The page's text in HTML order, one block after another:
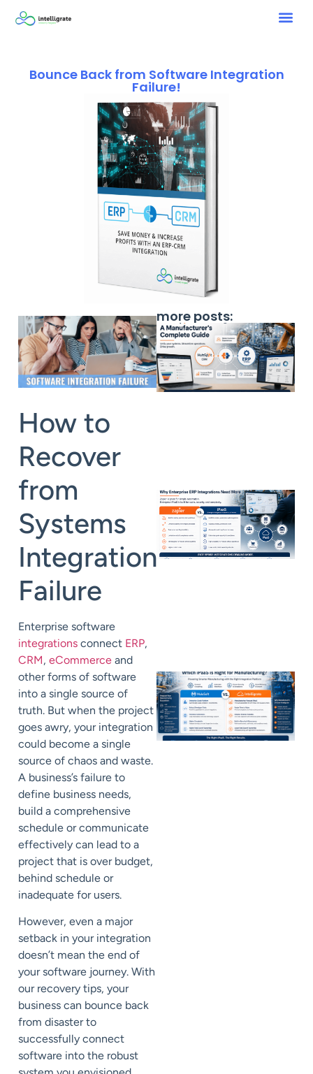
Bounce Back from Software Integration
Failure!
How to
Recover
from
Systems
Integration
Failure
Enterprise software
integrations connect ERP,
CRM, eCommerce and
other forms of software
into a single source of
truth. But when the project
goes awry, your integration
could become a single
source of chaos and waste.
A business’s failure to
define business needs,
build a comprehensive
schedule or communicate
effectively can lead to a
project that is over budget,
behind schedule or
inadequate for users.
However, even a major
setback in your integration
doesn’t mean the end of
your software journey. With
our recovery tips, your
business can bounce back
from disaster to
successfully connect
software into the robust
more posts: